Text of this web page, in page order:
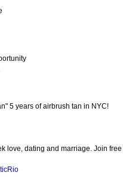
5 years of airbrush tan in NYC!
love, dating and marriage. Join free